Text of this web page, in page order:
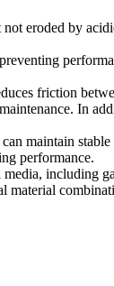
eroded by
friction
In
maintain
performance.
including
material